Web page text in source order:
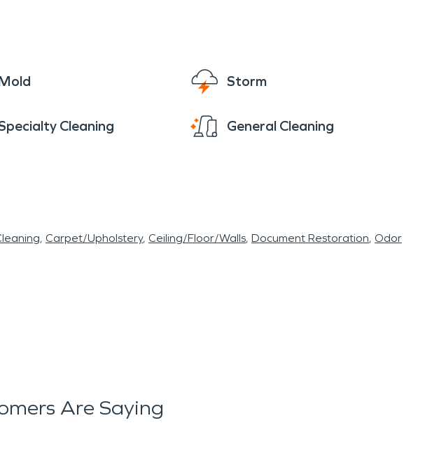
Storm
Cleaning General Cleaning
Carpet/Upholstery Ceiling/Floor/Walls Document Restoration Odor
Are Saying